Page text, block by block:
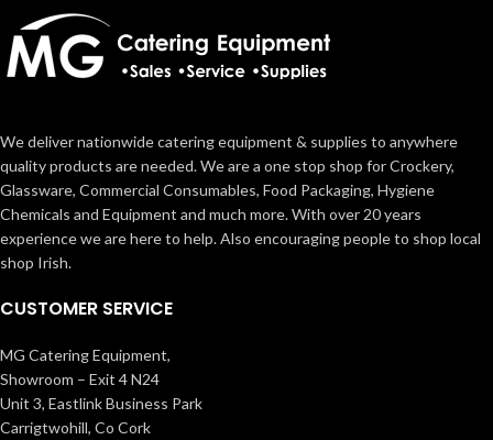
We deliver nationwide catering equipment & supplies to anywhere
quality products are needed. We are a one stop shop for Crockery,
Glassware, Commercial Consumables, Food Packaging, Hygiene
Chemicals and Equipment and much more. With over 20 years
experience we are here to help. Also encouraging people to shop local
shop Irish.
CUSTOMER SERVICE
MG Catering Equipment,
Showroom – Exit 4 N24
Unit 3, Eastlink Business Park
Carrigtwohill, Co Cork